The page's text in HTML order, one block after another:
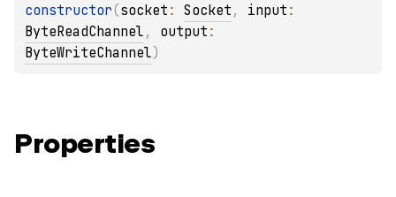
constructor(socket : Socket , input
ByteReadChannel , output
ByteWriteChannel)
Properties